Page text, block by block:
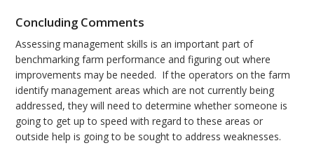
Concluding Comments
Assessing management skills is an important part of
benchmarking farm performance and figuring out where
improvements may be needed. If the operators on the farm
identify management areas which are not currently being
addressed, they will need to determine whether someone is
going to get up to speed with regard to these areas or
outside help is going to be sought to address weaknesses.